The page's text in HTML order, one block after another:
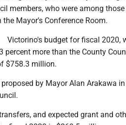
members, who were among
Mayor's Conference Room.
Victorino's budget for fiscal 2020,
more than the County
$758.3 million.
by Mayor Alan Arakawa
and expected grant and